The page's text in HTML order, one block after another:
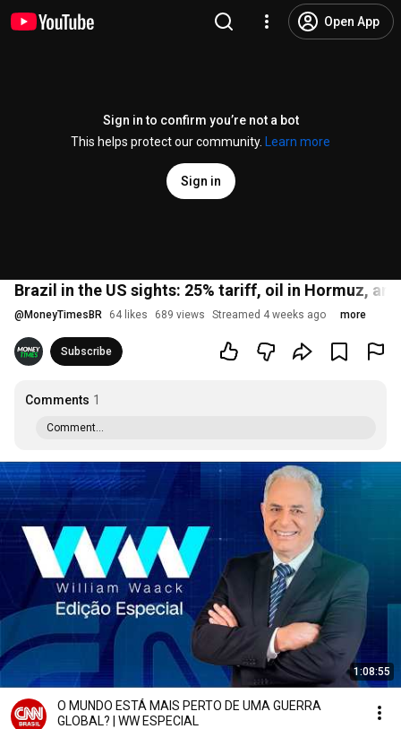
Open App
Sign in to confirm you’re not a bot
This helps protect our community.
Learn more
Sign in
Brazil in the US sights: 25% tariff, oil in Hormuz,
@ MoneyTimesBR 64 likes 689 views Streamed 4 weeks ago more
Subscribe
Comments 1
Comment...
1:08:55
O MUNDO ESTÁ MAIS PERTO DE UMA GUERRA
GLOBAL? | WW ESPECIAL